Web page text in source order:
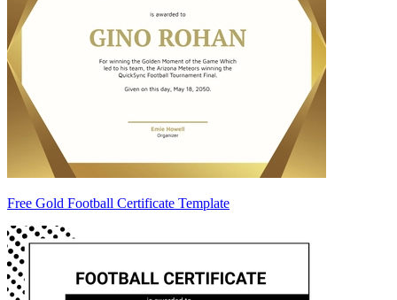
Free Gold Football Certificate Template